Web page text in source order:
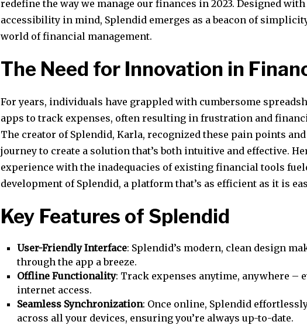
redefine the way we manage our finances in 2023. Designed with
accessibility in mind, Splendid emerges as a beacon of
world of financial management.
The Need for Innovation in
For years, individuals have grappled with cumbersome
apps to track expenses, often resulting in frustration and
The creator of Splendid, Karla, recognized these pain points
journey to create a solution that’s both intuitive and effective.
experience with the inadequacies of existing financial tools
development of Splendid, a platform that’s as efficient as it is
Key Features of Splendid
User-Friendly Interface: Splendid’s modern, clean design
through the app a breeze.
Offline Functionality: Track expenses anytime, anywhere –
internet access.
Seamless Synchronization: Once online, Splendid
across all your devices, ensuring you’re always up-to-date.